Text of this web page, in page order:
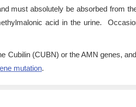
must absolutely be absorbed from
acid in the urine.
(CUBN) or the AMN genes,
mutation.